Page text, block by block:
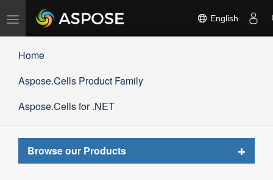
Toggle
navigation
English
Home
Aspose.Cells Product Family
Aspose.Cells for .NET
Browse our Products
Toggle